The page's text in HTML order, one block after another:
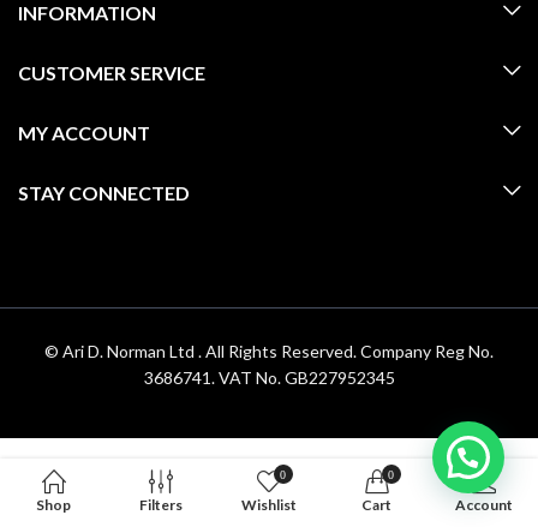
INFORMATION
CUSTOMER SERVICE
MY ACCOUNT
STAY CONNECTED
© Ari D. Norman Ltd . All Rights Reserved. Company Reg No.
3686741. VAT No. GB227952345
Shop Filters
0
Wishlist
0
Cart Account